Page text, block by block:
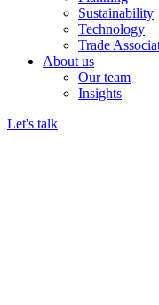
Sustainability
Technology
Trade
About us
Our team
Insights
Let's talk